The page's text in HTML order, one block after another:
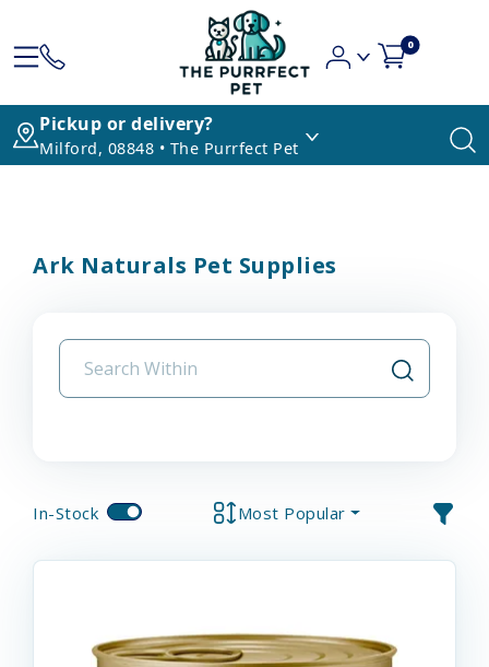
0
Pickup or delivery?
Milford, 08848 • The Purrfect Pet
Ark Naturals Pet Supplies
In-Stock Most Popular